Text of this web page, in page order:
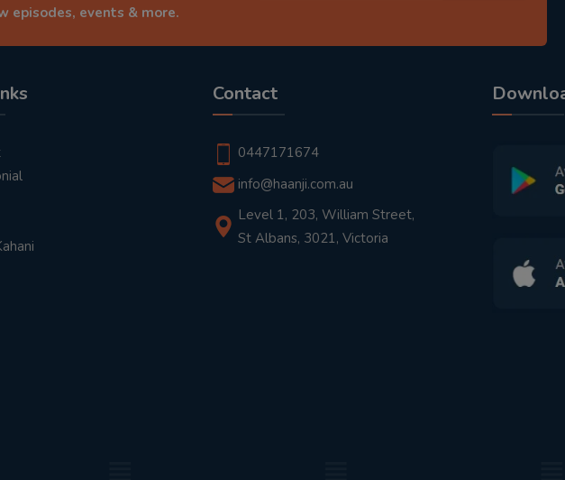
episodes, events & more.
Contact
0447171674
info@haanji.com.au
Level 1, 203, William Street,
St Albans, 3021, Victoria